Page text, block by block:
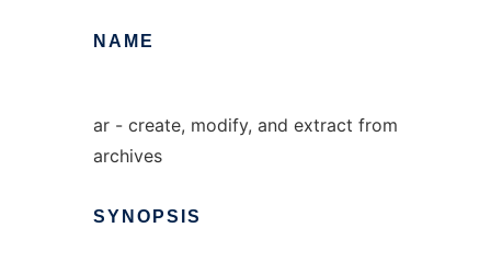
NAME
ar - create, modify, and extract from
archives
SYNOPSIS